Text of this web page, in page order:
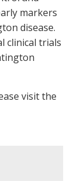
markers
disease.
clinical trials
visit the